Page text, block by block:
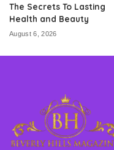
The Secrets To Lasting
Health and Beauty
August 6, 2026